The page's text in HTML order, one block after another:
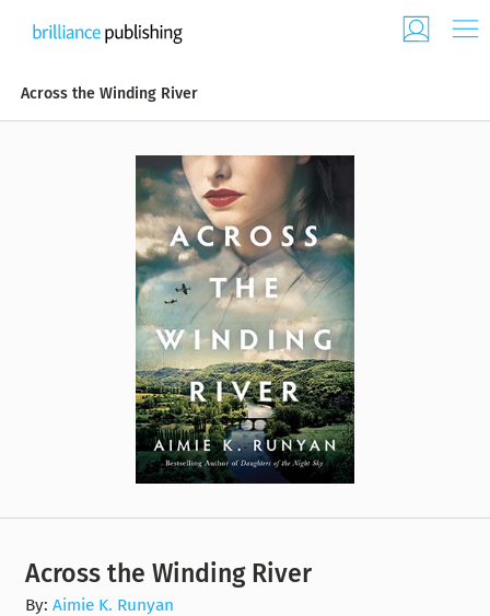
Across the Winding River
Across the Winding River
By:Aimie K. Runyan